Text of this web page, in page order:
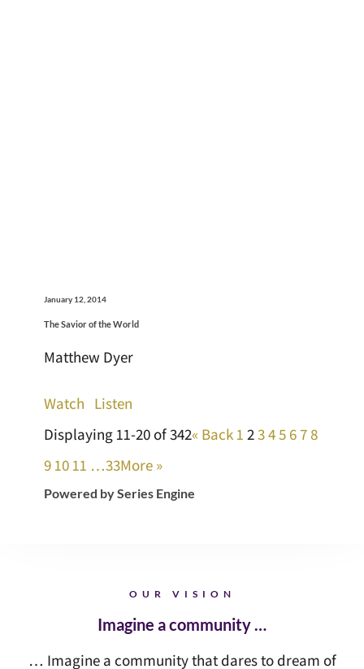
January 12, 2014
The Savior of the World
Matthew Dyer
Watch Listen
Displaying 11-20 of 342« Back 1 2345 678
9 10 11 …33More »
Powered by Series Engine
OUR VISION
Imagine a community …
… Imagine a community that dares to dream of